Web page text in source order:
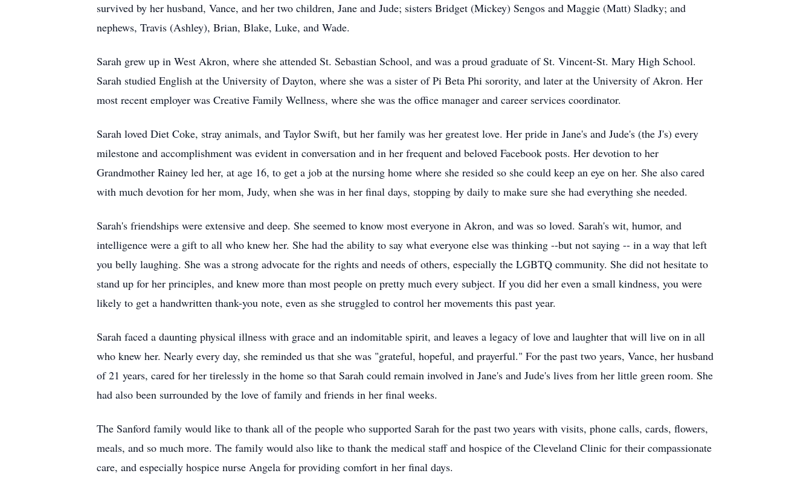
survived by her husband, Vance, and her two children, Jane and Jude; sisters Bridget (Mickey) Sengos and Maggie (Matt) Sladky; and
nephews, Travis (Ashley), Brian, Blake, Luke, and Wade.
Sarah grew up in West Akron, where she attended St. Sebastian School, and was a proud graduate of St. Vincent-St. Mary High School.
Sarah studied English at the University of Dayton, where she was a sister of Pi Beta Phi sorority, and later at the University of Akron. Her
most recent employer was Creative Family Wellness, where she was the office manager and career services coordinator.
Sarah loved Diet Coke, stray animals, and Taylor Swift, but her family was her greatest love. Her pride in Jane's and Jude's (the J's) every
milestone and accomplishment was evident in conversation and in her frequent and beloved Facebook posts. Her devotion to her
Grandmother Rainey led her, at age 16, to get a job at the nursing home where she resided so she could keep an eye on her. She also cared
with much devotion for her mom, Judy, when she was in her final days, stopping by daily to make sure she had everything she needed.
Sarah's friendships were extensive and deep. She seemed to know most everyone in Akron, and was so loved. Sarah's wit, humor, and
intelligence were a gift to all who knew her. She had the ability to say what everyone else was thinking --but not saying -- in a way that left
you belly laughing. She was a strong advocate for the rights and needs of others, especially the LGBTQ community. She did not hesitate to
stand up for her principles, and knew more than most people on pretty much every subject. If you did her even a small kindness, you were
likely to get a handwritten thank-you note, even as she struggled to control her movements this past year.
Sarah faced a daunting physical illness with grace and an indomitable spirit, and leaves a legacy of love and laughter that will live on in all
who knew her. Nearly every day, she reminded us that she was "grateful, hopeful, and prayerful." For the past two years, Vance, her husband
of 21 years, cared for her tirelessly in the home so that Sarah could remain involved in Jane's and Jude's lives from her little green room. She
had also been surrounded by the love of family and friends in her final weeks.
The Sanford family would like to thank all of the people who supported Sarah for the past two years with visits, phone calls, cards, flowers,
meals, and so much more. The family would also like to thank the medical staff and hospice of the Cleveland Clinic for their compassionate
care, and especially hospice nurse Angela for providing comfort in her final days.